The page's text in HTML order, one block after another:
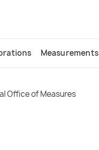
Measurements
Office of Measures